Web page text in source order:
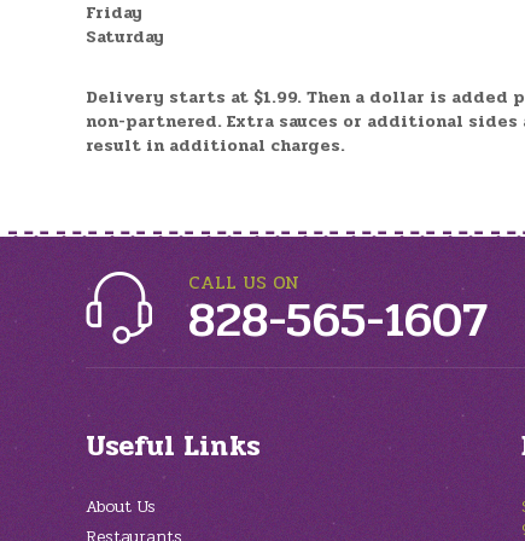
Friday
Saturday
Delivery starts at $1.99. Then a dollar is added
non-partnered.Extra sauces or additional
result in additional charges.
CALL US ON
828-565-1607
Useful Links
About Us